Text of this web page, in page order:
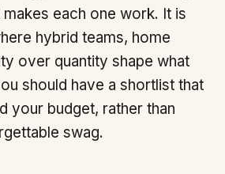
each one work. It is
hybrid teams, home
over quantity shape what
should have a shortlist that
your budget, rather than
swag.